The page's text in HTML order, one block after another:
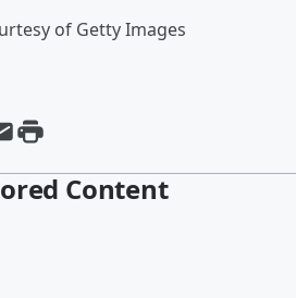
of Getty Images
Content